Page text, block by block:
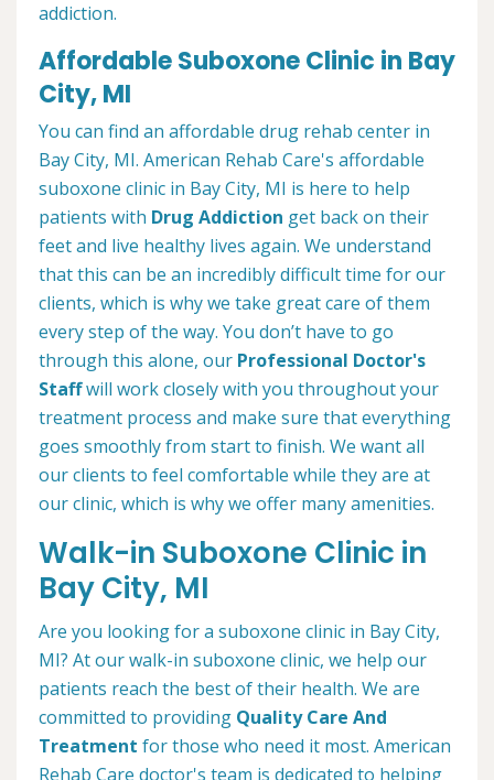
addiction.
Affordable Suboxone Clinic in Bay
City, MI
You can find an affordable drug rehab center in
Bay City, MI. American Rehab Care's affordable
suboxone clinic in Bay City, MI is here to help
patients with Drug Addiction get back on their
feet and live healthy lives again. We understand
that this can be an incredibly difficult time for our
clients, which is why we take great care of them
every step of the way. You don’t have to go
through this alone, our Professional Doctor's
Staffwill work closely with you throughout your
treatment process and make sure that everything
goes smoothly from start to finish. We want all
our clients to feel comfortable while they are at
our clinic, which is why we offer many amenities.
Walk-in Suboxone Clinic in
Bay City, MI
Are you looking for a suboxone clinic in Bay City,
MI? At our walk-in suboxone clinic, we help our
patients reach the best of their health. We are
committed to providing Quality Care And
Treatment for those who need it most. American
Rehab Care doctor's team is dedicated to helping